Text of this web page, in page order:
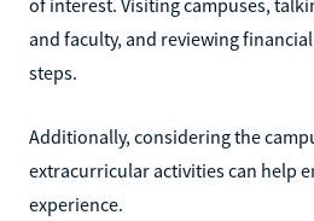
and faculty, and reviewing
steps.
Additionally, considering the
extracurricular activities can help
experience.